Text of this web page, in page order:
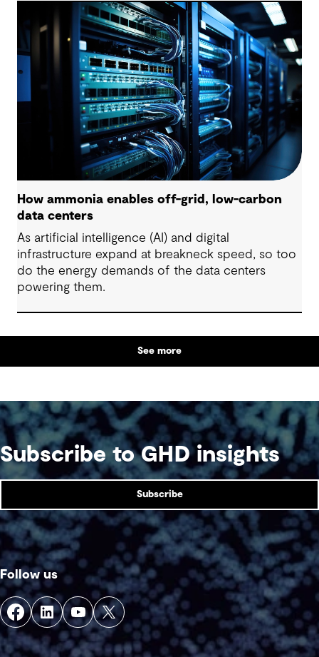
are some underlying complexities to consider.
How ammonia enables off-grid, low-carbon
data centers
As artificial intelligence (AI) and digital
infrastructure expand at breakneck speed, so too
do the energy demands of the data centers
powering them.
See more
Subscribe to GHD insights
Subscribe
Follow us